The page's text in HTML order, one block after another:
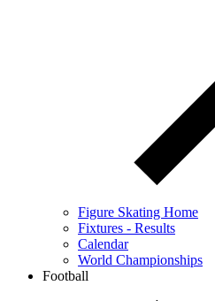
Figure Skating Home
Fixtures - Results
Calendar
World Championships
Football